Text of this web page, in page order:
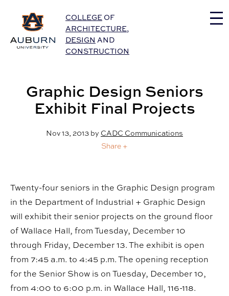
Auburn University Home
COLLEGE OF
ARCHITECTURE,
DESIGN AND
CONSTRUCTION
Graphic Design Seniors
Exhibit Final Projects
Nov 13, 2013 by CADC Communications
Share +
Twenty-four seniors in the Graphic Design program
in the Department of Industrial + Graphic Design
will exhibit their senior projects on the ground floor
of Wallace Hall, from Tuesday, December 10
through Friday, December 13. The exhibit is open
from 7:45 a.m. to 4:45 p.m. The opening reception
for the Senior Show is on Tuesday, December 10,
from 4:00 to 6:00 p.m. in Wallace Hall, 116-118.